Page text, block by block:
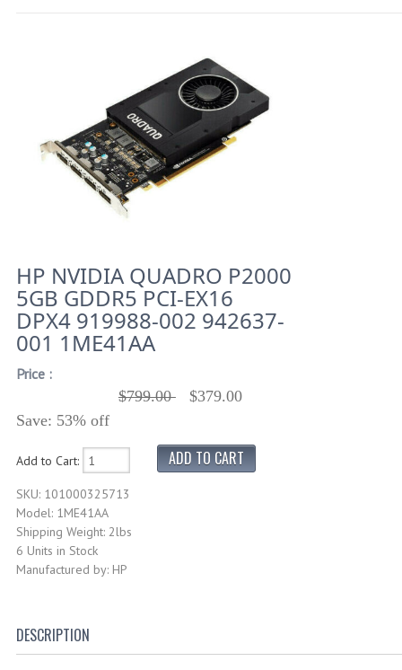
HP NVIDIA QUADRO P2000
5GB GDDR5 PCI-EX16
DPX4 919988-002 942637-
001 1ME41AA
Price :
$799.00
$379.00
Save: 53% off
Add to Cart:
SKU: 101000325713
Model: 1ME41AA
Shipping Weight: 2lbs
6 Units in Stock
Manufactured by: HP
DESCRIPTION